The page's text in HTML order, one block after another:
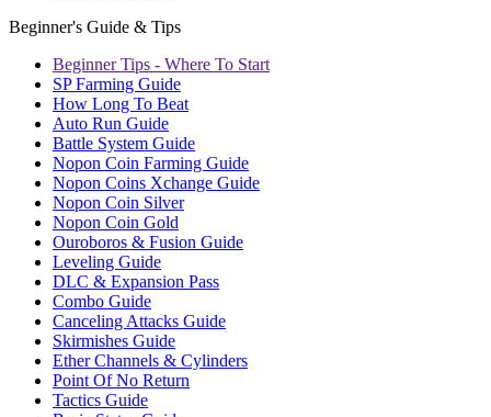
Beginner's Guide & Tips
Beginner Tips - Where To Start
SP Farming Guide
How Long To Beat
Auto Run Guide
Battle System Guide
Nopon Coin Farming Guide
Nopon Coins Xchange Guide
Nopon Coin Silver
Nopon Coin Gold
Ouroboros & Fusion Guide
Leveling Guide
DLC & Expansion Pass
Combo Guide
Canceling Attacks Guide
Skirmishes Guide
Ether Channels & Cylinders
Point Of No Return
Tactics Guide